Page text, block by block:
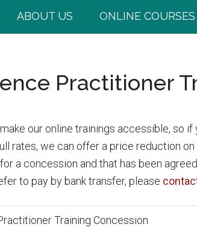
ABOUT US ONLINE COURSES
Practitioner
make our online trainings accessible, so
rates, we can offer a price reduction
a concession and that has been
to pay by bank transfer, please
Training Concession